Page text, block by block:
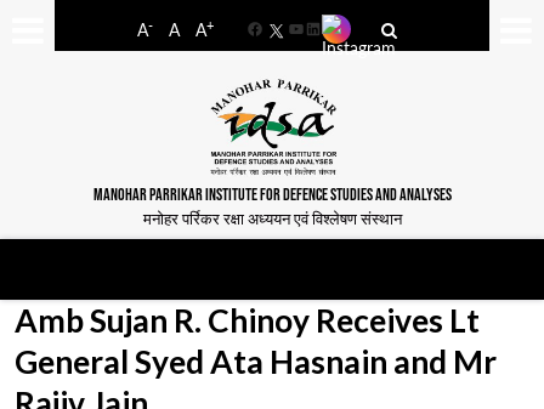
A- A A+
FacebookYouTube
LinkedIn
MANOHAR PARRIKAR INSTITUTE FOR DEFENCE STUDIES AND ANALYSES
मनोहर पर्रिकर रक्षा अध्ययन एवं विश्लेषण संस्थान
Amb Sujan R. Chinoy Receives Lt
General Syed Ata Hasnain and Mr